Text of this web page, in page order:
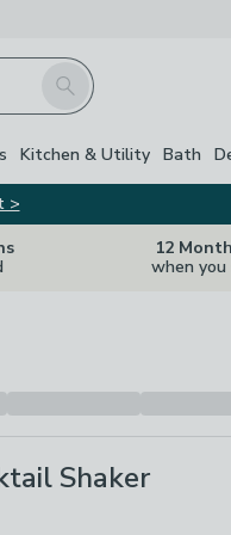
Search
Kitchen & Utility Bath
>
12
when you
Shaker